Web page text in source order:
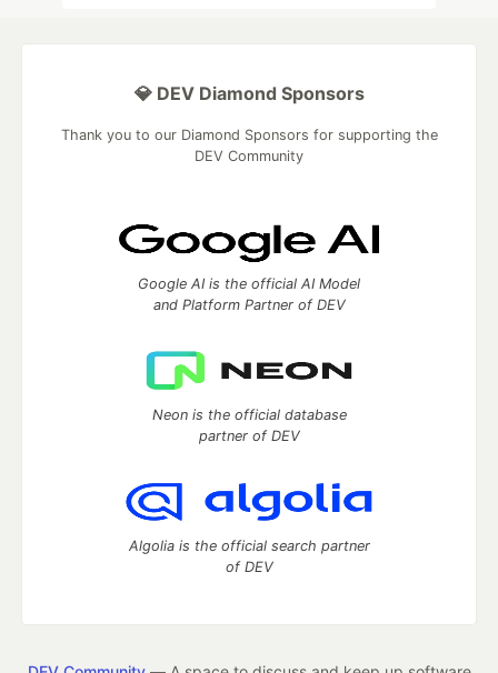
💎 DEV Diamond Sponsors
Thank you to our Diamond Sponsors for supporting the
DEV Community
Google AI is the official AI Model
and Platform Partner of DEV
Neon is the official database
partner of DEV
Algolia is the official search partner
of DEV